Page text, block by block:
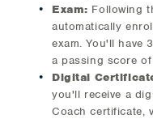
Exam: Following
automatically
exam. You'll have
a passing score
Digital
you'll receive a
Coach certificate,